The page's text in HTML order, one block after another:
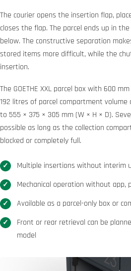
The courier opens the insertion flap,
closes the flap. The parcel ends up in
below. The constructive separation
stored items more difficult, while the
insertion.
The GOETHE XXL parcel box with 600
192 litres of parcel compartment volume
to 555 × 375 × 305 mm (W × H × D).
possible as long as the collection
blocked or completely full.
Multiple insertions without interim
Mechanical operation without app,
Available as a parcel-only box or
Front or rear retrieval can be
model